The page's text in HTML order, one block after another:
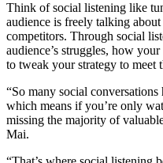
Think of social listening like
audience is freely talking
competitors. Through social
audience’s struggles, how
to tweak your strategy to meet
“So many social
which means if you’re only
missing the majority of
Mai.